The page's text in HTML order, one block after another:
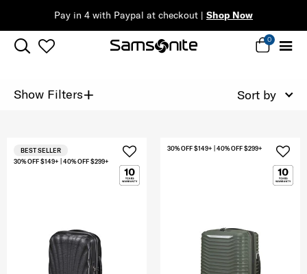
Pay in 4 with Paypal at checkout | Shop Now
0
Show Filters+ Sort by
30% OFF $149+ | 40% OFF $299+
BEST SELLER 30% OFF $149+ | 40% OFF $299+